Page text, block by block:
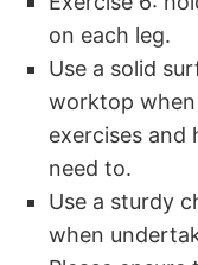
on each leg.
Use a solid
worktop
exercises and
need to.
Use a sturdy
when